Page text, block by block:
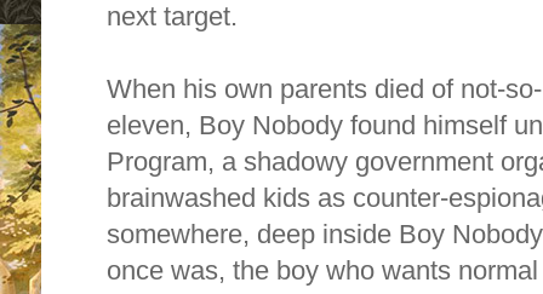
next target.
When his own parents died of not-
eleven, Boy Nobody found himself
Program, a shadowy government
brainwashed kids as counter-
somewhere, deep inside Boy
once was, the boy who wants